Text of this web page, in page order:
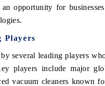
opportunity for
Players
several leading players
players include major
vacuum cleaners known